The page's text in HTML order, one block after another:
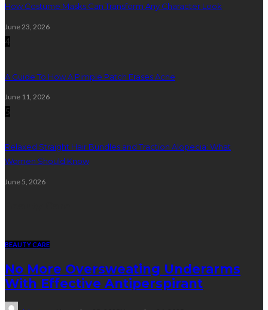
How Costume Masks Can Transform Any Character Look
June 23, 2026
4
A Guide To How A Pimple Patch Erases Acne
June 11, 2026
5
Relaxed Straight Hair Bundles and Traction Alopecia: What
Women Should Know
June 5, 2026
BEAUTY CARE
No More Oversweating Underarms
With Effective Antiperspirant